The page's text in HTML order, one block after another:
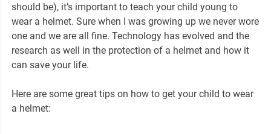
should be), it’s important to teach your child young to
wear a helmet. Sure when I was growing up we never wore
one and we are all fine. Technology has evolved and the
research as well in the protection of a helmet and how it
can save your life.
Here are some great tips on how to get your child to wear
a helmet: